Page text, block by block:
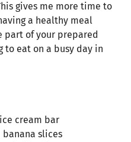
gives me more time to
a healthy meal
part of your prepared
to eat on a busy day in
cream bar
slices